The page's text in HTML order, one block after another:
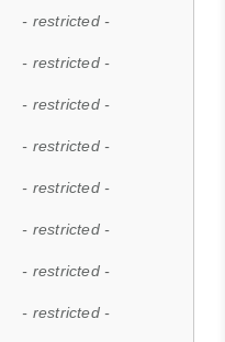
- restricted -
- restricted -
- restricted -
- restricted -
- restricted -
- restricted -
- restricted -
- restricted -